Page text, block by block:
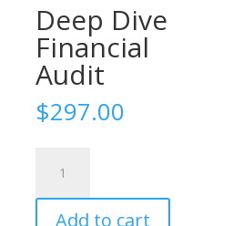
Deep Dive
Financial
Audit
$297.00
Financial
AuditAdd to cart